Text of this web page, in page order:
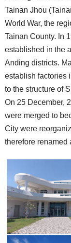
Tainan Jhou
World War, the
Tainan County. In
established in the
Anding districts.
establish factories
to the structure of
On 25 December,
were merged to
City were
therefore renamed